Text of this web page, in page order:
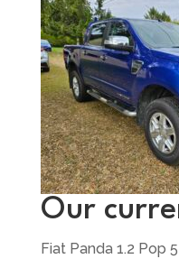
Our
Fiat Panda 1.2 Pop